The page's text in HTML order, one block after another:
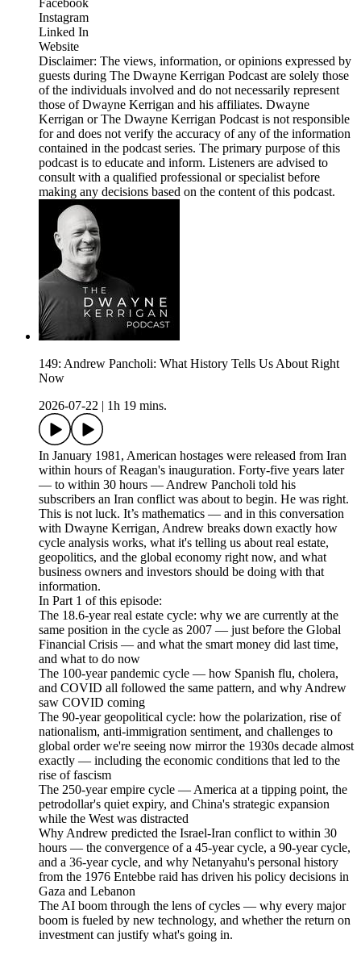
Facebook
Instagram
Linked In
Website
Disclaimer: The views, information, or opinions expressed by
guests during The Dwayne Kerrigan Podcast are solely those
of the individuals involved and do not necessarily represent
those of Dwayne Kerrigan and his affiliates. Dwayne
Kerrigan or The Dwayne Kerrigan Podcast is not responsible
for and does not verify the accuracy of any of the information
contained in the podcast series. The primary purpose of this
podcast is to educate and inform. Listeners are advised to
consult with a qualified professional or specialist before
making any decisions based on the content of this podcast.
149: Andrew Pancholi: What History Tells Us About Right
Now
2026-07-22
1h 19 mins.
In January 1981, American hostages were released from Iran
within hours of Reagan's inauguration. Forty-five years later
— to within 30 hours — Andrew Pancholi told his
subscribers an Iran conflict was about to begin. He was right.
This is not luck. It’s mathematics — and in this conversation
with Dwayne Kerrigan, Andrew breaks down exactly how
cycle analysis works, what it's telling us about real estate,
geopolitics, and the global economy right now, and what
business owners and investors should be doing with that
information.
In Part 1 of this episode:
The 18.6-year real estate cycle: why we are currently at the
same position in the cycle as 2007 — just before the Global
Financial Crisis — and what the smart money did last time,
and what to do now
The 100-year pandemic cycle — how Spanish flu, cholera,
and COVID all followed the same pattern, and why Andrew
saw COVID coming
The 90-year geopolitical cycle: how the polarization, rise of
nationalism, anti-immigration sentiment, and challenges to
global order we're seeing now mirror the 1930s decade almost
exactly — including the economic conditions that led to the
rise of fascism
The 250-year empire cycle — America at a tipping point, the
petrodollar's quiet expiry, and China's strategic expansion
while the West was distracted
Why Andrew predicted the Israel-Iran conflict to within 30
hours — the convergence of a 45-year cycle, a 90-year cycle,
and a 36-year cycle, and why Netanyahu's personal history
from the 1976 Entebbe raid has driven his policy decisions in
Gaza and Lebanon
The AI boom through the lens of cycles — why every major
boom is fueled by new technology, and whether the return on
investment can justify what's going in.